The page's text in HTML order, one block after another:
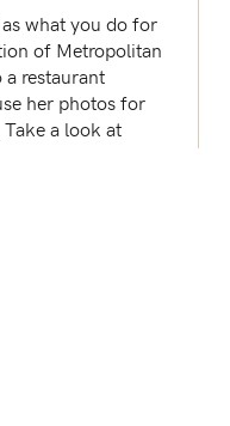
what you do for
of Metropolitan
restaurant
her photos for
a look at